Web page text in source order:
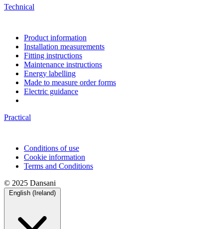
Technical
Product information
Installation measurements
Fitting instructions
Maintenance instructions
Energy labelling
Made to measure order forms
Electric guidance
Practical
Conditions of use
Cookie information
Terms and Conditions
© 2025 Dansani
English (Ireland)